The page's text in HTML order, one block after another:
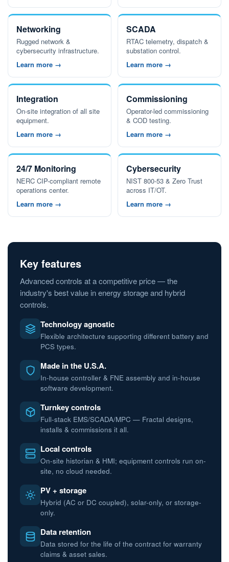
Networking
Rugged network &
cybersecurity infrastructure.
Learn more →
SCADA
RTAC telemetry, dispatch &
substation control.
Learn more →
Integration
On-site integration of all site
equipment.
Learn more →
Commissioning
Operator-led commissioning
& COD testing.
Learn more →
24/7 Monitoring
NERC CIP-compliant remote
operations center.
Learn more →
Cybersecurity
NIST 800-53 & Zero Trust
across IT/OT.
Learn more →
Key features
Advanced controls at a competitive price — the
industry's best value in energy storage and hybrid
controls.
Technology agnostic
Flexible architecture supporting different battery and
PCS types.
Made in the U.S.A.
In-house controller & FNE assembly and in-house
software development.
Turnkey controls
Full-stack EMS/SCADA/MPC — Fractal designs,
installs & commissions it all.
Local controls
On-site historian & HMI; equipment controls run on-
site, no cloud needed.
PV + storage
Hybrid (AC or DC coupled), solar-only, or storage-
only.
Data retention
Data stored for the life of the contract for warranty
claims & asset sales.